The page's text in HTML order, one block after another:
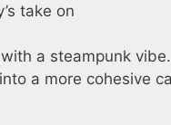
take on
a steampunk vibe.
into a more cohesive